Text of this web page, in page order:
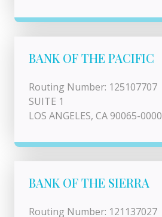
BANK OF THE PACIFIC
Routing Number: 125107707
SUITE 1
LOS ANGELES, CA 90065-0000
BANK OF THE SIERRA
Routing Number: 121137027